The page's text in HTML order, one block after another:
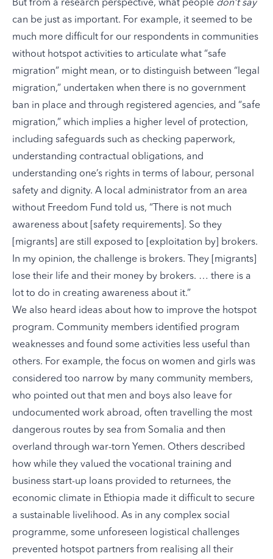
can be just as important. For example, it seemed to be
much more difficult for our respondents in communities
without hotspot activities to articulate what “safe
migration” might mean, or to distinguish between “legal
migration,” undertaken when there is no government
ban in place and through registered agencies, and “safe
migration,” which implies a higher level of protection,
including safeguards such as checking paperwork,
understanding contractual obligations, and
understanding one’s rights in terms of labour, personal
safety and dignity. A local administrator from an area
without Freedom Fund told us, “There is not much
awareness about [safety requirements]. So they
[migrants] are still exposed to [exploitation by] brokers.
In my opinion, the challenge is brokers. They [migrants]
lose their life and their money by brokers. … there is a
lot to do in creating awareness about it.”
We also heard ideas about how to improve the hotspot
program. Community members identified program
weaknesses and found some activities less useful than
others. For example, the focus on women and girls was
considered too narrow by many community members,
who pointed out that men and boys also leave for
undocumented work abroad, often travelling the most
dangerous routes by sea from Somalia and then
overland through war-torn Yemen. Others described
how while they valued the vocational training and
business start-up loans provided to returnees, the
economic climate in Ethiopia made it difficult to secure
a sustainable livelihood. As in any complex social
programme, some unforeseen logistical challenges
prevented hotspot partners from realising all their